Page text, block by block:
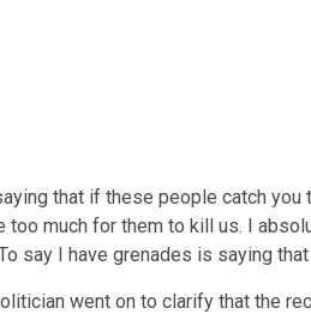
that if these people catch you
too much for them to kill us. I
say I have grenades is saying
went on to clarify that the